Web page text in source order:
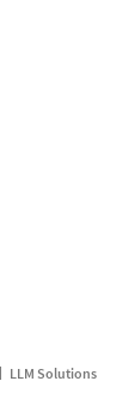
LLM Solutions